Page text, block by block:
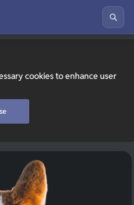
cookies to enhance user